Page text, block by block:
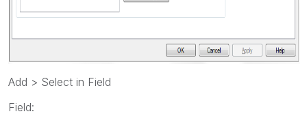
Add > Select in Field
Field: